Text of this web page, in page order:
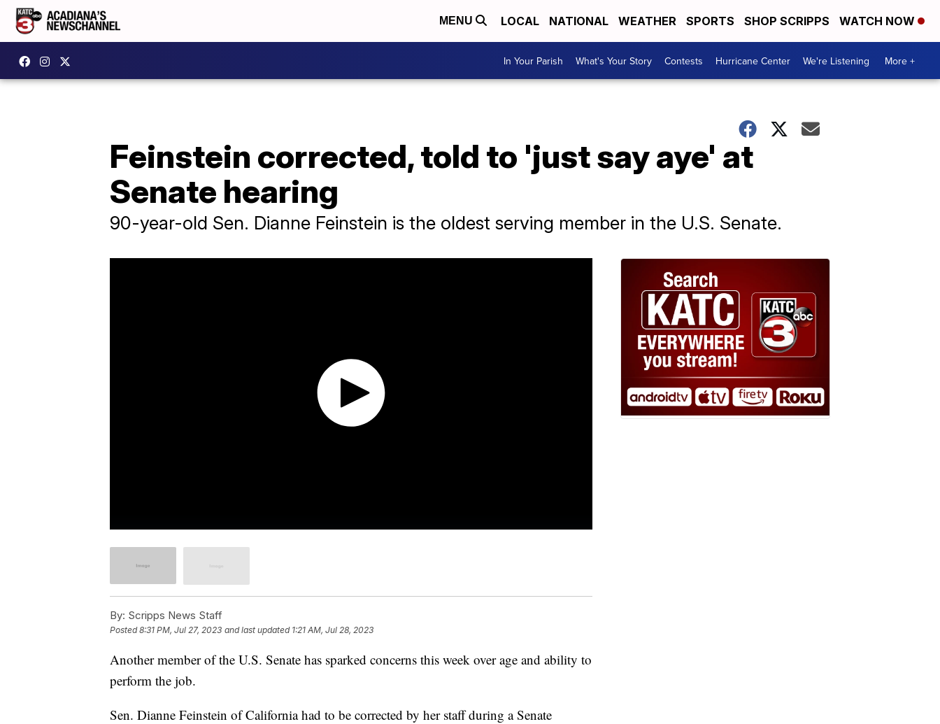
MENU LOCAL NATIONAL WEATHER SPORTS SHOP SCRIPPS WATCH NOW
In Your Parish What's Your Story Contests Hurricane Center We're Listening More +
Feinstein corrected, told to 'just say aye' at
Senate hearing
90-year-old Sen. Dianne Feinstein is the oldest serving member in the U.S. Senate.
By: Scripps News Staff
Posted8:31 PM, Jul 27, 2023 and last updated 1:21 AM, Jul 28, 2023
Another member of the U.S. Senate has sparked concerns this week over age and ability to
perform the job.
Sen. Dianne Feinstein of California had to be corrected by her staff during a Senate